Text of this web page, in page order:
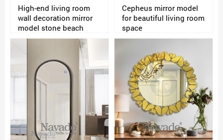
High-end living room
wall decoration mirror
model stone beach
Cepheus mirror model
for beautiful living room
space